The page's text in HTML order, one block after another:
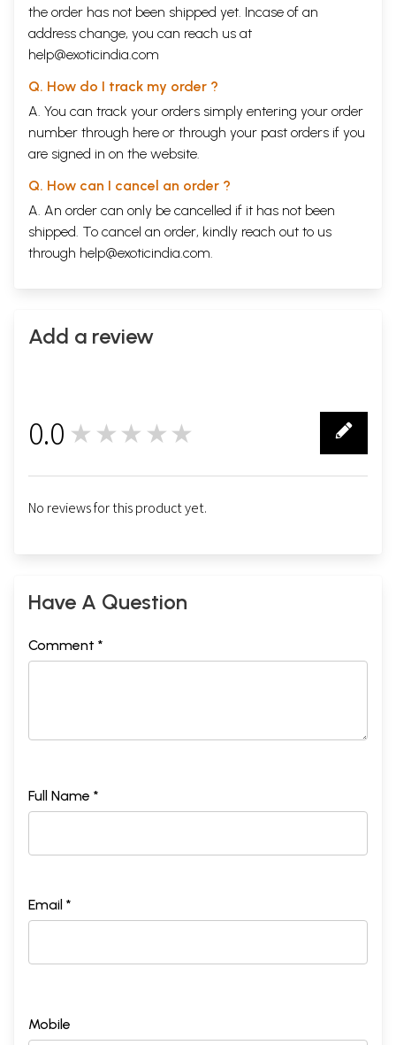
the order has not been shipped yet. Incase of an
address change, you can reach us at
help@exoticindia.com
Q. How do I track my order ?
A. You can track your orders simply entering your order
number through here or through your past orders if you
are signed in on the website.
Q. How can I cancel an order ?
A. An order can only be cancelled if it has not been
shipped. To cancel an order, kindly reach out to us
through help@exoticindia.com.
Add a review
0.0 ★★★★★
No reviews for this product yet.
Have A Question
Comment *
Full Name *
Email *
Mobile